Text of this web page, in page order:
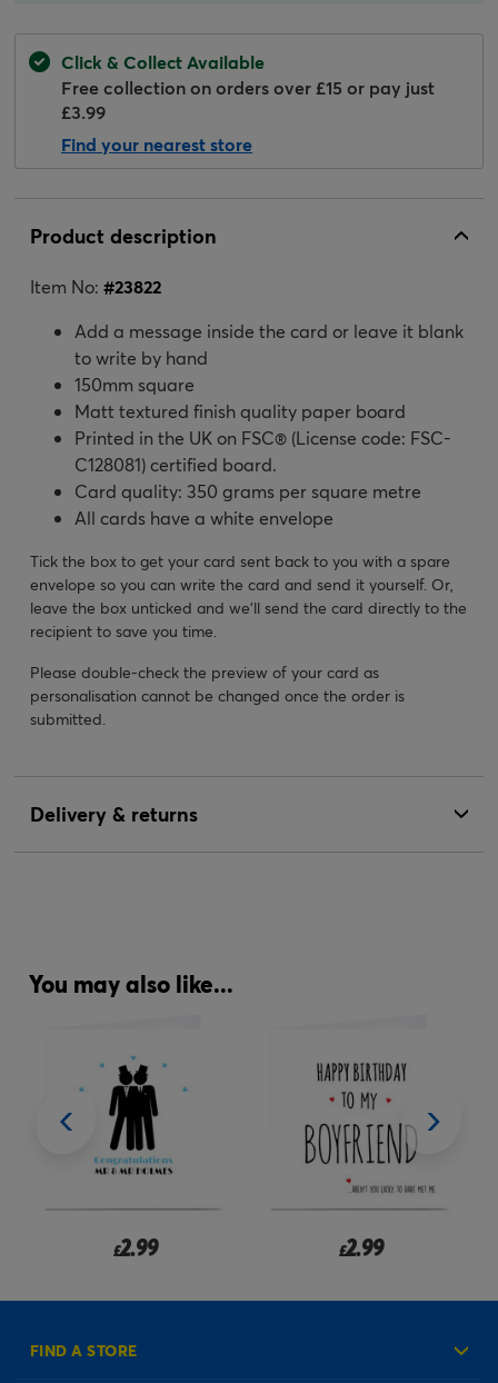
Click & Collect Available
Free collection on orders over £15 or pay just
£3.99
Find your nearest store
Product description
Item No: #23822
Add a message inside the card or leave it blank
to write by hand
150mm square
Matt textured finish quality paper board
Printed in the UK on FSC® (License code: FSC-
C128081) certified board.
Card quality: 350 grams per square metre
All cards have a white envelope
Tick the box to get your card sent back to you with a spare
envelope so you can write the card and send it yourself. Or,
leave the box unticked and we’ll send the card directly to the
recipient to save you time.
Please double-check the preview of your card as
personalisation cannot be changed once the order is
submitted.
Delivery & returns
You may also like...
£2.99 £2.99
FIND A STORE